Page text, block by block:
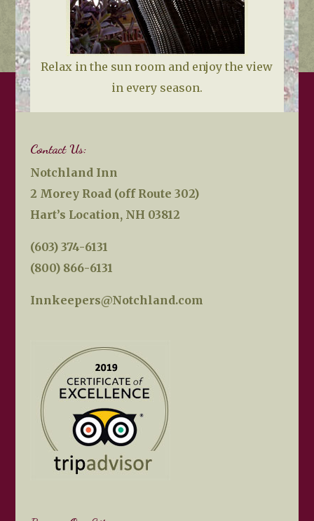
Relax in the sun room and enjoy the view
in every season.
Contact Us:
Notchland Inn
2 Morey Road (off Route 302)
Hart’s Location, NH 03812
(603) 374-6131
(800) 866-6131
Innkeepers@Notchland.com